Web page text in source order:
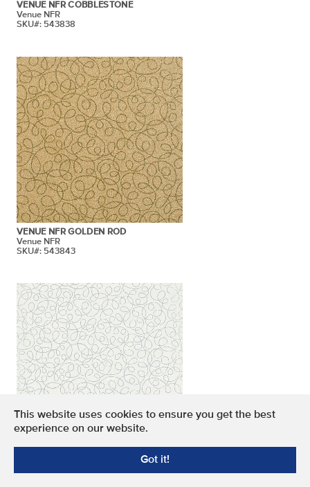
This website uses cookies to ensure you get the best
experience on our website.
Got it!
VENUE NFR COBBLESTONE
Venue NFR
SKU#: 543838
VENUE NFR GOLDEN ROD
Venue NFR
SKU#: 543843